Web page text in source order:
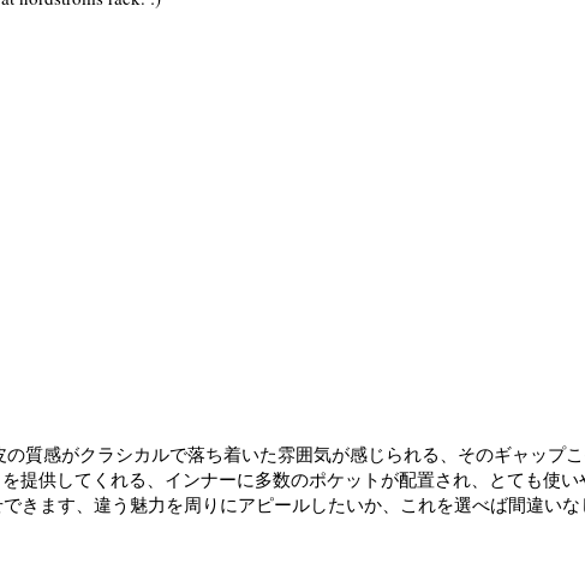
質感がクラシカルで落ち着いた雰囲気が感じられる、そのギャップ
提供してくれる、インナーに多数のポケットが配置され、とても使
きます、違う魅力を周りにアピールしたいか、これを選べば間違いな